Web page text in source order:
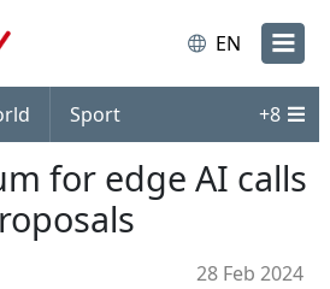
EN
Sport +8
for edge AI calls
28 Feb 2024